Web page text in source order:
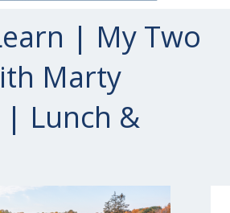
| My Two
Marty
| Lunch &